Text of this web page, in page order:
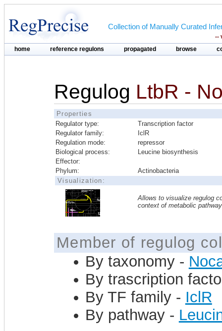
Collection of Manually Curated
--
home reference regulons propagated browse
Regulog LtbR -
Properties
Regulator type:
Transcription factor
Regulator family:
IclR
Regulation mode:
repressor
Biological process:
Leucine biosynthesis
Effector:
Phylum:
Actinobacteria
Visualization:
Allows to visualize regulog
context of metabolic
Member of regulog
By taxonomy -
By trascription
By TF family - IclR
By pathway -